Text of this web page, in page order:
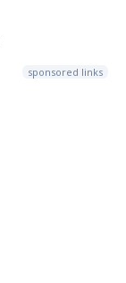
sponsored links